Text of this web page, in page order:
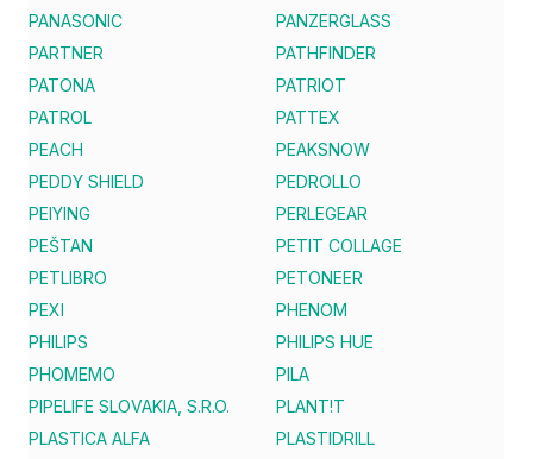
PANASONIC
PANZERGLASS
PARTNER
PATHFINDER
PATONA
PATRIOT
PATROL
PATTEX
PEACH
PEAKSNOW
PEDDY SHIELD
PEDROLLO
PEIYING
PERLEGEAR
PEŠTAN
PETIT COLLAGE
PETLIBRO
PETONEER
PEXI
PHENOM
PHILIPS
PHILIPS HUE
PHOMEMO
PILA
PIPELIFE SLOVAKIA, S.R.O.
PLANT!T
PLASTICA ALFA
PLASTIDRILL